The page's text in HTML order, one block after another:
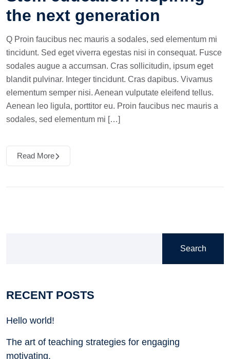
the next generation
Q Proin faucibus nec mauris a sodales, sed elementum mi
tincidunt. Sed eget viverra egestas nisi in consequat. Fusce
sodales augue a accumsan. Cras sollicitudin, ipsum eget
blandit pulvinar. Integer tincidunt. Cras dapibus. Vivamus
elementum semper nisi. Aenean vulputate eleifend tellus.
Aenean leo ligula, porttitor eu. Proin faucibus nec mauris a
sodales, sed elementum mi […]
Read More
Search
RECENT POSTS
Hello world!
The art of teaching strategies for engaging
motivating.